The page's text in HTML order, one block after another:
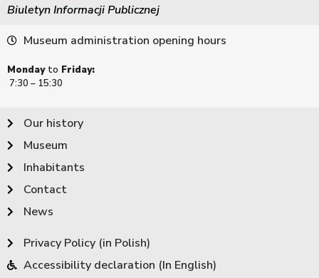
Biuletyn Informacji Publicznej
Museum administration opening hours
Monday to Friday:
7:30 – 15:30
Our history
Museum
Inhabitants
Contact
News
Privacy Policy (in Polish)
Accessibility declaration (In English)